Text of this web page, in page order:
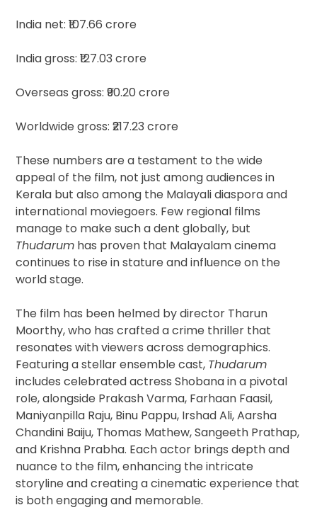
India net: ₹107.66 crore
India gross: ₹127.03 crore
Overseas gross: ₹90.20 crore
Worldwide gross: ₹217.23 crore
These numbers are a testament to the wide
appeal of the film, not just among audiences in
Kerala but also among the Malayali diaspora and
international moviegoers. Few regional films
manage to make such a dent globally, but
Thudarum has proven that Malayalam cinema
continues to rise in stature and influence on the
world stage.
The film has been helmed by director Tharun
Moorthy, who has crafted a crime thriller that
resonates with viewers across demographics.
Featuring a stellar ensemble cast, Thudarum
includes celebrated actress Shobana in a pivotal
role, alongside Prakash Varma, Farhaan Faasil,
Maniyanpilla Raju, Binu Pappu, Irshad Ali, Aarsha
Chandini Baiju, Thomas Mathew, Sangeeth Prathap,
and Krishna Prabha. Each actor brings depth and
nuance to the film, enhancing the intricate
storyline and creating a cinematic experience that
is both engaging and memorable.